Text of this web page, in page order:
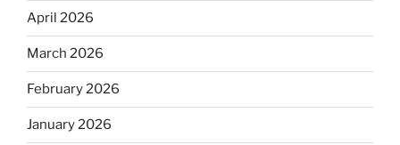
April 2026
March 2026
February 2026
January 2026